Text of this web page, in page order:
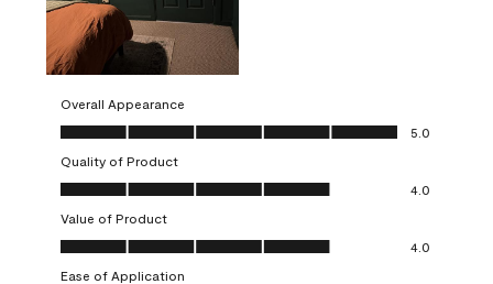
Overall Appearance
Overall Appearance, 5.0 out of 5
5.0
Quality of Product
Quality of Product, 4.0 out of 5
4.0
Value of Product
Value of Product, 4.0 out of 5
4.0
Ease of Application